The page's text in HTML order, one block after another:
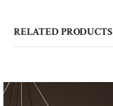
RELATED PRODUCTS